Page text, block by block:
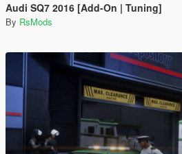
Audi SQ7 2016 [Add-On | Tuning]
By RsMods